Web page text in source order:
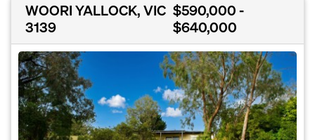
WOORI YALLOCK, VIC
3139
$590,000 -
$640,000